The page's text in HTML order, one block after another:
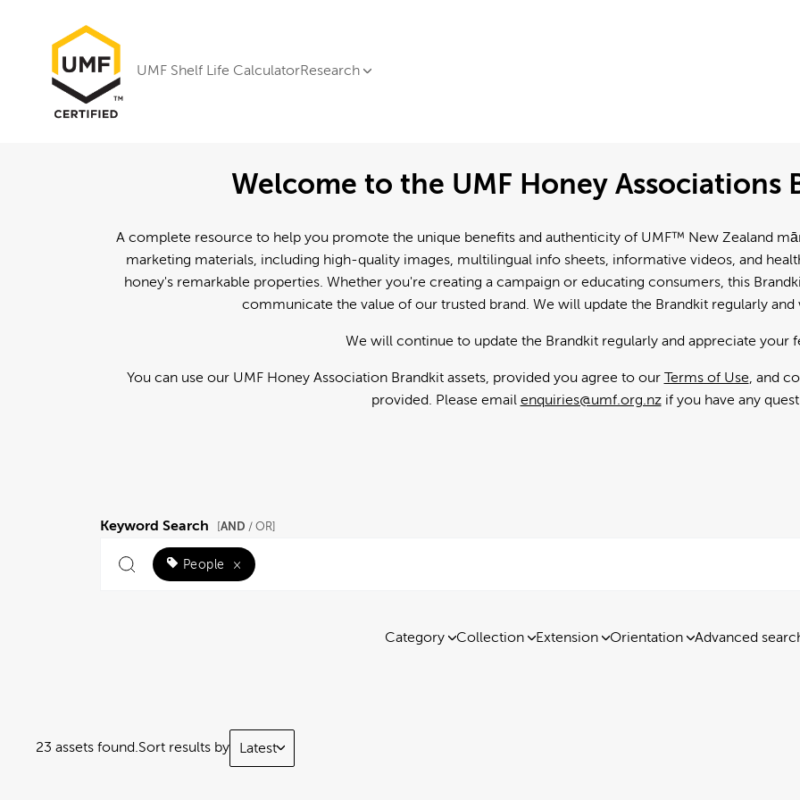
UMF Shelf Life CalculatorResearch
Welcome to the UMF Honey Associations
A complete resource to help you promote the unique benefits and authenticity of UMF™ New Zealand
marketing materials, including high-quality images, multilingual info sheets, informative videos, and
honey's remarkable properties. Whether you're creating a campaign or educating consumers, this
communicate the value of our trusted brand. We will update the Brandkit regularly
We will continue to update the Brandkit regularly and appreciate your
You can use our UMF Honey Association Brandkit assets, provided you agree to our Terms of Use, and
provided. Please email enquiries@umf.org.nzif you have any
Keyword Search [AND / OR]
People ×
Category Collection Extension Orientation Advanced
23 assets found.Sort results by Latest